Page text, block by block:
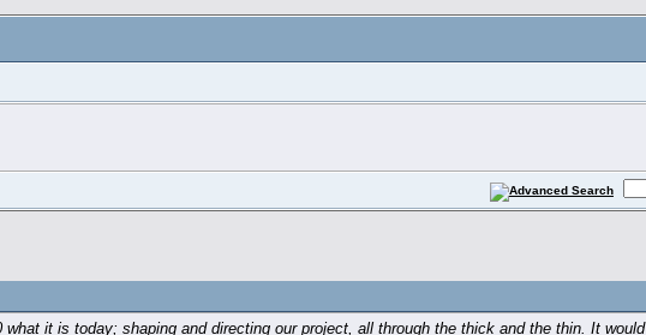
it is today; shaping and directing our project, all through the thick and the thin. It